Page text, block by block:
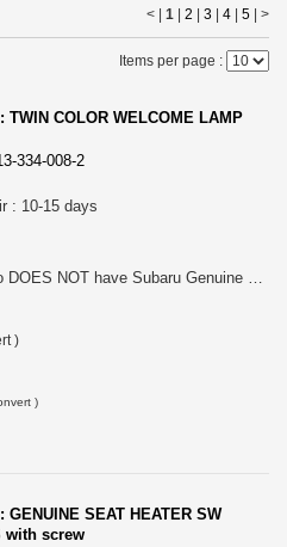
< | 1 2 3 4 5 >
Items per page :
TWIN COLOR WELCOME LAMP
334-008-2
: 10-15 days
For the people who DOES NOT have Subaru Genuine welcome lamp. Please choose the applied model.
)
)
GENUINE SEAT HEATER SW
with screw